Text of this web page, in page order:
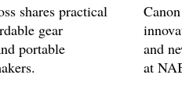
shares practical
gear
portable
and
at